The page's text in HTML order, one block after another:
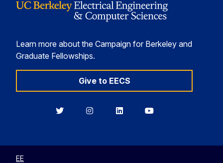
Learn more about the Campaign for Berkeley and
Graduate Fellowships.
Give to EECS
BerkeleyBerkeleyBerkeleyBerkeley
EE